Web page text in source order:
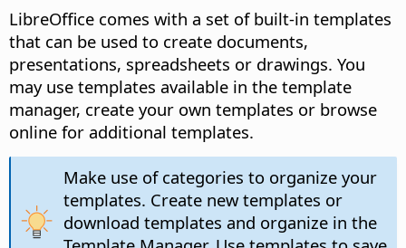
LibreOffice comes with a set of built-in templates
that can be used to create documents,
presentations, spreadsheets or drawings. You
may use templates available in the template
manager, create your own templates or browse
online for additional templates.
Make use of categories to organize your
templates. Create new templates or
download templates and organize in the